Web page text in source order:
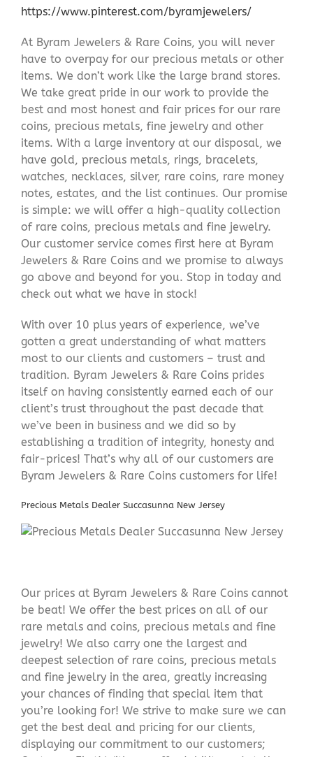
https://www.pinterest.com/byramjewelers/
At Byram Jewelers & Rare Coins, you will never
have to overpay for our precious metals or other
items. We don’t work like the large brand stores.
We take great pride in our work to provide the
best and most honest and fair prices for our rare
coins, precious metals, fine jewelry and other
items. With a large inventory at our disposal, we
have gold, precious metals, rings, bracelets,
watches, necklaces, silver, rare coins, rare money
notes, estates, and the list continues. Our promise
is simple: we will offer a high-quality collection
of rare coins, precious metals and fine jewelry.
Our customer service comes first here at Byram
Jewelers & Rare Coins and we promise to always
go above and beyond for you. Stop in today and
check out what we have in stock!
With over 10 plus years of experience, we’ve
gotten a great understanding of what matters
most to our clients and customers – trust and
tradition. Byram Jewelers & Rare Coins prides
itself on having consistently earned each of our
client’s trust throughout the past decade that
we’ve been in business and we did so by
establishing a tradition of integrity, honesty and
fair-prices! That’s why all of our customers are
Byram Jewelers & Rare Coins customers for life!
Precious Metals Dealer Succasunna New Jersey
Our prices at Byram Jewelers & Rare Coins cannot
be beat! We offer the best prices on all of our
rare metals and coins, precious metals and fine
jewelry! We also carry one the largest and
deepest selection of rare coins, precious metals
and fine jewelry in the area, greatly increasing
your chances of finding that special item that
you’re looking for! We strive to make sure we can
get the best deal and pricing for our clients,
displaying our commitment to our customers;